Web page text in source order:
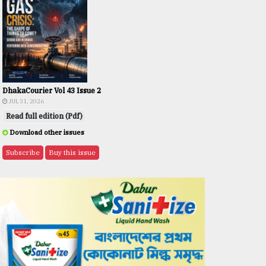
DhakaCourier Vol 43 Issue 2
JUL 31, 2026
Read full edition (Pdf)
Download other issues
Subscribe Buy this issue